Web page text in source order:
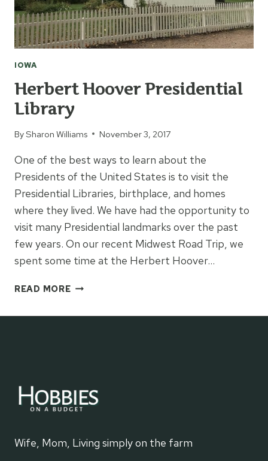
IOWA
Herbert Hoover Presidential
Library
BySharon Williams November 3, 2017
One of the best ways to learn about the
Presidents of the United States is to visit the
Presidential Libraries, birthplace, and homes
where they lived. We have had the opportunity to
visit many Presidential landmarks over the past
few years. On our recent Midwest Road Trip, we
spent some time at the Herbert Hoover…
READ MOREHERBERT
PRESIDENTIAL
Wife, Mom, Living simply on the farm